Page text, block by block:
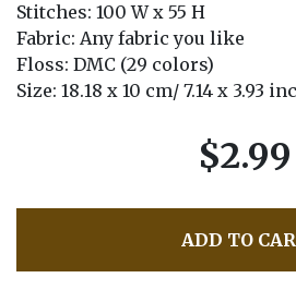
Stitches: 100 W x 55 H
Fabric: Any fabric you like
Floss: DMC (29 colors)
Size: 18.18 x 10 cm/ 7.14 x 3.93
$2.99
ADD TO